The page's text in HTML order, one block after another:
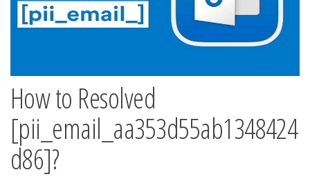
How to Resolved
[pii_email_aa353d55ab1348424
d86]?